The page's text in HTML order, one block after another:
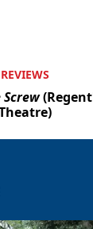
REVIEWS